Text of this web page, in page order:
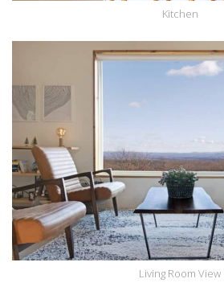
Kitchen
Living Room View